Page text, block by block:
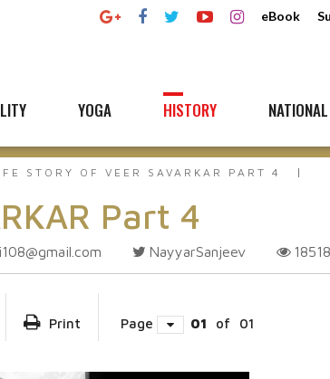
eBook
YOGA HISTORY
STORY OF VEER SAVARKAR PART 4
Part 4
NayyarSanjeev 18518
Print Page 01 of 01